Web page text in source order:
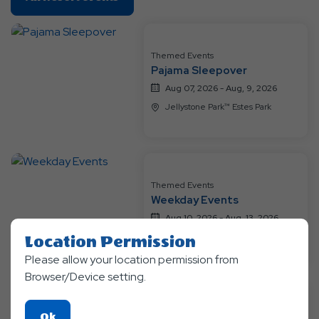
On
Events
Themed Events
Pajama Sleepover
Aug 07, 2026 - Aug, 9, 2026
Jellystone Park™ Estes Park
Themed Events
Weekday Events
Aug 10, 2026 - Aug, 13, 2026
Location Permission
Please allow your location permission from
Browser/Device setting.
Click